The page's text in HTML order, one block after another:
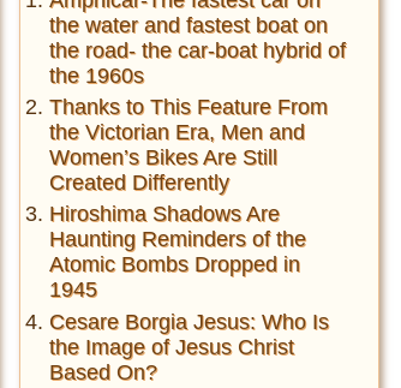
the water and fastest boat on
the road- the car-boat hybrid of
the 1960s
Thanks to This Feature From
the Victorian Era, Men and
Women’s Bikes Are Still
Created Differently
Hiroshima Shadows Are
Haunting Reminders of the
Atomic Bombs Dropped in
1945
Cesare Borgia Jesus: Who Is
the Image of Jesus Christ
Based On?